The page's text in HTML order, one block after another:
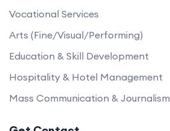
Vocational Services
Arts (Fine/Visual/Performing)
Education & Skill Development
Hospitality & Hotel Management
Mass Communication & Journalism